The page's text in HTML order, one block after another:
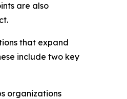
are also
that expand
include two key
organizations